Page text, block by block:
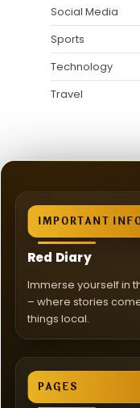
Social Media
Sports
Technology
Travel
IMPORTANT
Red Diary
Immerse yourself in
– where stories
things local.
PAGES